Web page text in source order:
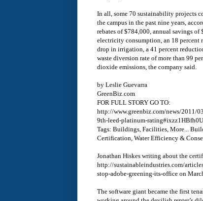
In all, some 70 sustainability projects
the campus in the past nine years,
rebates of $784,000, annual savings
electricity consumption, an 18 percent
drop in irrigation, a 41 percent
waste diversion rate of more than 99
dioxide emissions, the company said.
by Leslie Guevarra
GreenBiz.com
FOR FULL STORY GO TO:
http://www.greenbiz.com/news/2011/
9th-leed-platinum-
Tags: Buildings, Facilities, More...
Certification, Water Efficiency &
Jonathan Hiskes writing about the
http://sustainableindustries.com/
stop-adobe-greening-its-office on
The software giant became the first